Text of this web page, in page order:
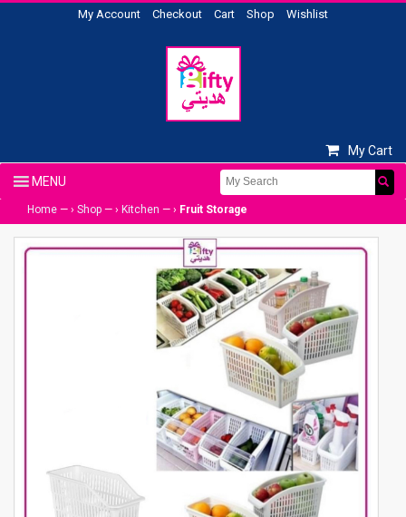
My Account Checkout Cart Shop Wishlist
My Cart
Home — › Shop — › Kitchen — › Fruit Storage